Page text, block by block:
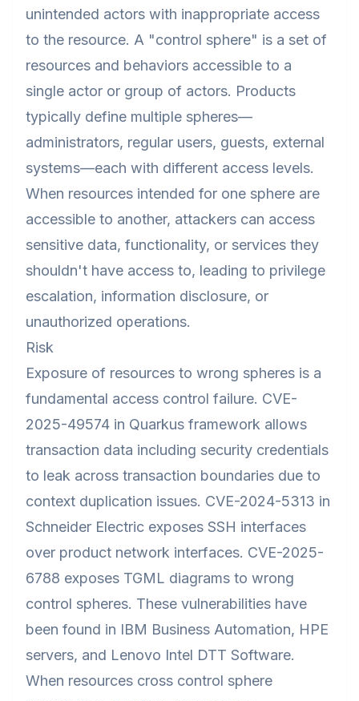
unintended actors with inappropriate access
to the resource. A "control sphere" is a set of
resources and behaviors accessible to a
single actor or group of actors. Products
typically define multiple spheres—
administrators, regular users, guests, external
systems—each with different access levels.
When resources intended for one sphere are
accessible to another, attackers can access
sensitive data, functionality, or services they
shouldn't have access to, leading to privilege
escalation, information disclosure, or
unauthorized operations.
Risk
Exposure of resources to wrong spheres is a
fundamental access control failure. CVE-
2025-49574 in Quarkus framework allows
transaction data including security credentials
to leak across transaction boundaries due to
context duplication issues. CVE-2024-5313 in
Schneider Electric exposes SSH interfaces
over product network interfaces. CVE-2025-
6788 exposes TGML diagrams to wrong
control spheres. These vulnerabilities have
been found in IBM Business Automation, HPE
servers, and Lenovo Intel DTT Software.
When resources cross control sphere